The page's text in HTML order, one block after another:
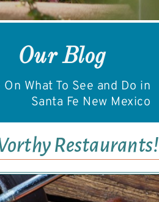
Our Blog
What To See and Do in
Santa Fe New Mexico
Restaurants!